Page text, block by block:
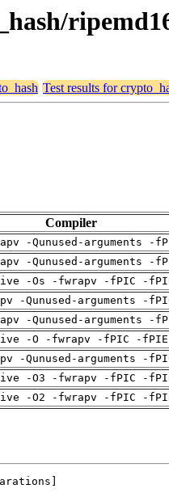
Test results for
Compiler
-Qunused-arguments
-Qunused-arguments -
-Os -fwrapv -fPIC -
-Qunused-arguments -
-Qunused-arguments
-O -fwrapv -fPIC -
-Qunused-arguments -
-O3 -fwrapv -fPIC -
-O2 -fwrapv -fPIC -